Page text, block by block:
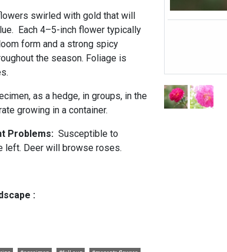
swirled with gold that will
Each 4–5-inch flower typically
form and a strong spicy
the season. Foliage is
as a hedge, in groups, in the
growing in a container.
Problems: Susceptible to
left. Deer will browse roses.
: